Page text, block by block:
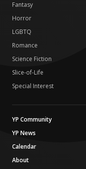
Fantasy
Horror
LGBTQ
Romance
Science Fiction
Slice-of-Life
Special Interest
YP Community
YP News
Calendar
About